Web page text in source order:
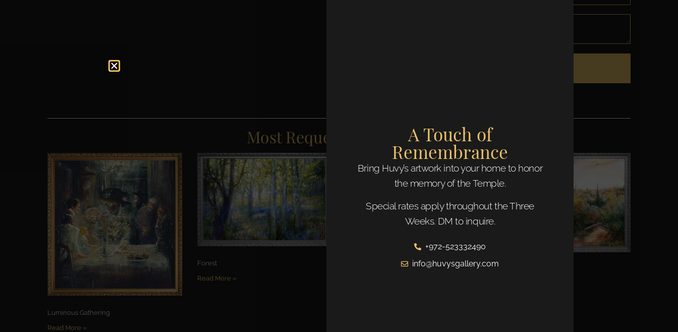
Most Requested Artworks
Luminous Gathering
Read More »
Forest
Read More »
jerusalem scene
A Touch of
Remembrance
Bring Huvy’s artwork into your home to honor
the memory of the Temple.
Special rates apply throughout the Three
Weeks. DM to inquire.
+972-523332490
info@huvysgallery.com